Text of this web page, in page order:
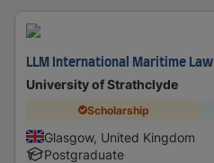
LLM International Maritime Law
University of Strathclyde
Scholarship
Glasgow, United Kingdom
Postgraduate